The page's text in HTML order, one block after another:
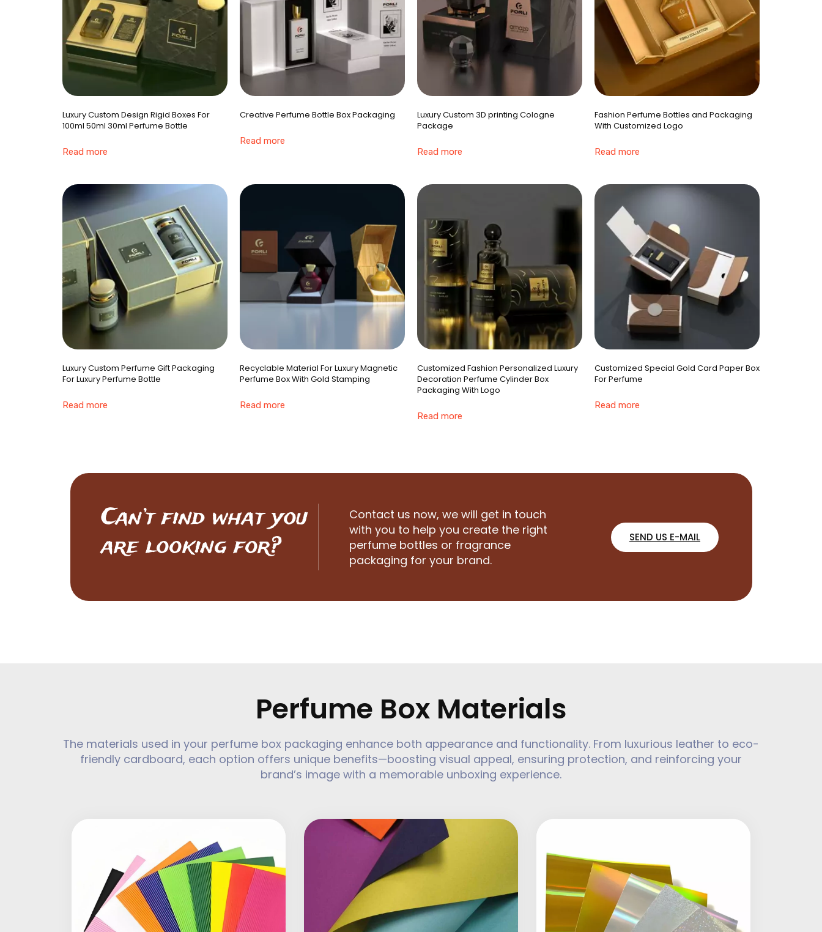
Luxury Custom Design Rigid Boxes For
100ml 50ml 30ml Perfume Bottle
Read more
Creative Perfume Bottle Box Packaging
Read more
Luxury Custom 3D printing Cologne
Package
Read more
Fashion Perfume Bottles and Packaging
With Customized Logo
Read more
Luxury Custom Perfume Gift Packaging
For Luxury Perfume Bottle
Read more
Recyclable Material For Luxury Magnetic
Perfume Box With Gold Stamping
Read more
Customized Fashion Personalized Luxury
Decoration Perfume Cylinder Box
Packaging With Logo
Read more
Customized Special Gold Card Paper Box
For Perfume
Read more
Can’t find what you
are looking for?
Contact us now, we will get in touch
with you to help you create the right
perfume bottles or fragrance
packaging for your brand.
SEND US E-MAIL
Perfume Box Materials
The materials used in your perfume box packaging enhance both appearance and functionality. From luxurious leather to eco-
friendly cardboard, each option offers unique benefits—boosting visual appeal, ensuring protection, and reinforcing your
brand’s image with a memorable unboxing experience.